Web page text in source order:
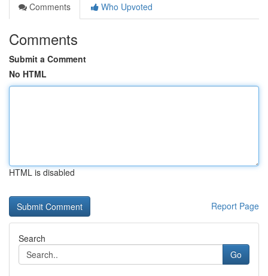
Comments
Who Upvoted
Comments
Submit a Comment
No HTML
HTML is disabled
Report Page
Search
Go